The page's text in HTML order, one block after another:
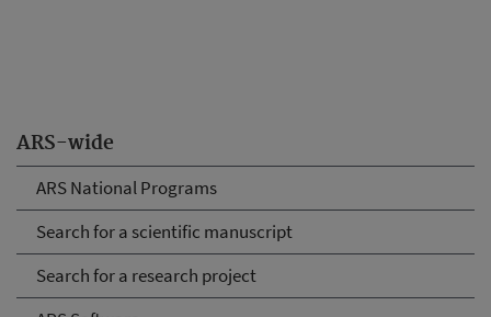
ARS-wide
ARS National Programs
Search for a scientific manuscript
Search for a research project